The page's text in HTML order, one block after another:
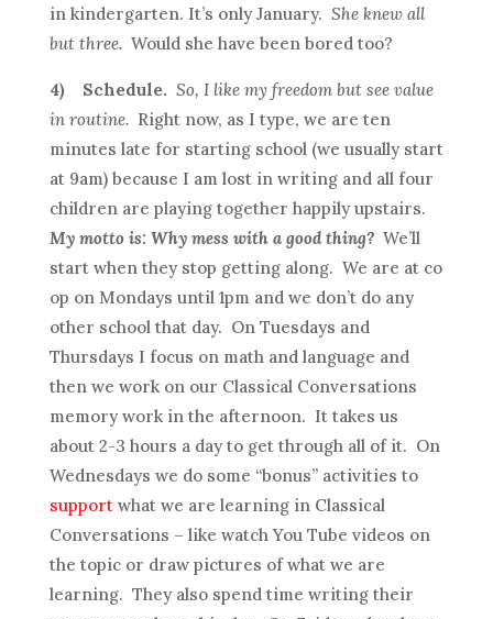
in kindergarten. It’s only January. She knew all
but three.Would she have been bored too?
4) Schedule. So, I like my freedom but see value
in routine.Right now, as I type, we are ten
minutes late for starting school (we usually start
at 9am) because I am lost in writing and all four
children are playing together happily upstairs.
My motto is: Why mess with a good thing? We’ll
start when they stop getting along. We are at co
op on Mondays until 1pm and we don’t do any
other school that day. On Tuesdays and
Thursdays I focus on math and language and
then we work on our Classical Conversations
memory work in the afternoon. It takes us
about 2-3 hours a day to get through all of it. On
Wednesdays we do some “bonus” activities to
supportwhat we are learning in Classical
Conversations – like watch You Tube videos on
the topic or draw pictures of what we are
learning. They also spend time writing their